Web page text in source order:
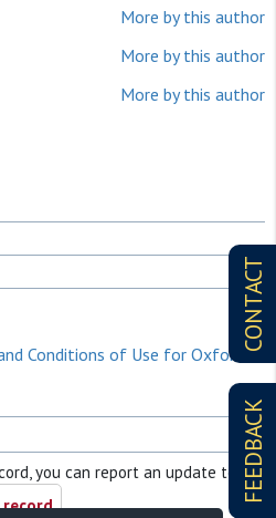
CONTACT
FEEDBACK
More by this author
More by this author
More by this author
Conditions of Use for Oxford
you can report an update to it